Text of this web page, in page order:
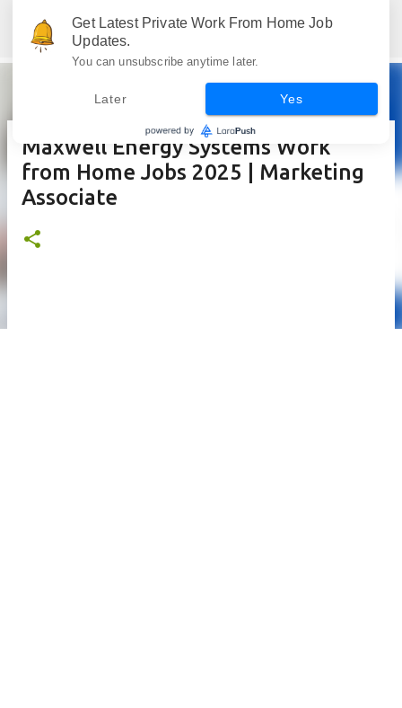
Skip to main content
Maxwell Energy Systems Work
from Home Jobs 2025 | Marketing
Associate
Get Latest Private Work From Home Job
Updates.
You can unsubscribe anytime later.
Later Yes